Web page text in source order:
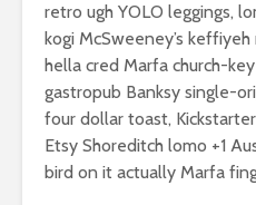
retro ugh YOLO leggings,
kogi McSweeney’s
hella cred Marfa church-
gastropub Banksy single-
four dollar toast,
Etsy Shoreditch lomo +1
bird on it actually Marfa
These 10
music
leave you
breathless
The totaly
street art
of 2016